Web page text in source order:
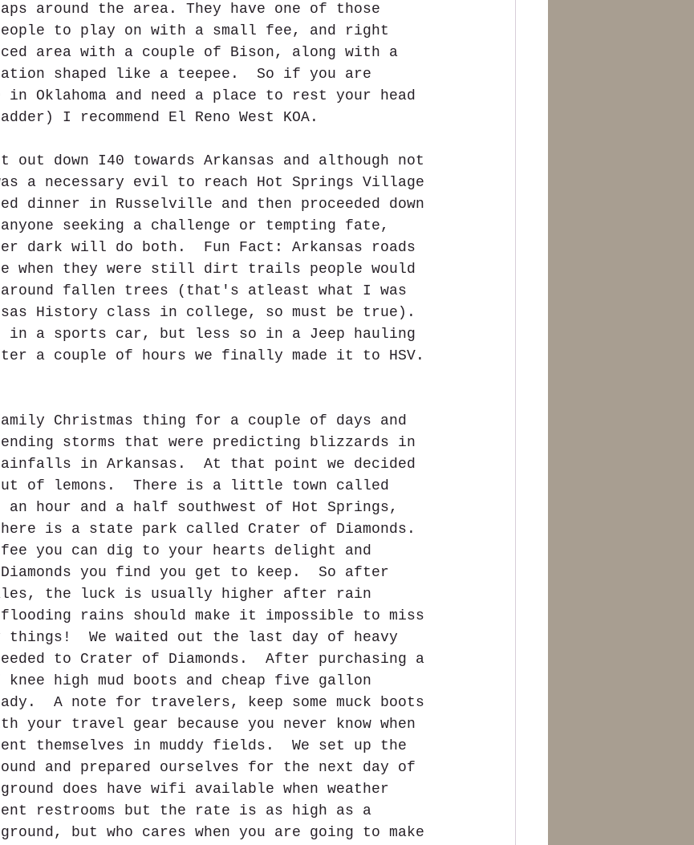
around the area. They have one of those
to play on with a small fee, and right
area with a couple of Bison, along with a
shaped like a teepee.  So if you are
Oklahoma and need a place to rest your head
I recommend El Reno West KOA.
out down I40 towards Arkansas and although not
a necessary evil to reach Hot Springs Village
dinner in Russelville and then proceeded down
seeking a challenge or tempting fate,
dark will do both.  Fun Fact: Arkansas roads
when they were still dirt trails people would
fallen trees (that's atleast what I was
History class in college, so must be true).
in a sports car, but less so in a Jeep hauling
a couple of hours we finally made it to HSV.
Christmas thing for a couple of days and
storms that were predicting blizzards in
in Arkansas.  At that point we decided
out of lemons.  There is a little town called
an hour and a half southwest of Hot Springs,
is a state park called Crater of Diamonds.
you can dig to your hearts delight and
you find you get to keep.  So after
the luck is usually higher after rain
rains should make it impossible to miss
things!  We waited out the last day of heavy
to Crater of Diamonds.  After purchasing a
high mud boots and cheap five gallon
A note for travelers, keep some muck boots
your travel gear because you never know when
themselves in muddy fields.  We set up the
and prepared ourselves for the next day of
does have wifi available when weather
restrooms but the rate is as high as a
but who cares when you are going to make